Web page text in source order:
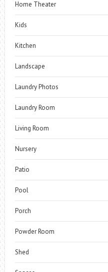
Home Theater
Kids
Kitchen
Landscape
Laundry Photos
Laundry Room
Living Room
Nursery
Patio
Pool
Porch
Powder Room
Shed